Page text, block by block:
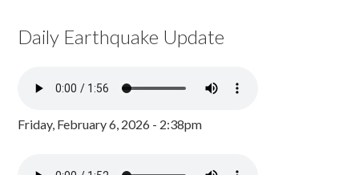
Daily Earthquake Update
Friday, February 6, 2026 - 2:38pm